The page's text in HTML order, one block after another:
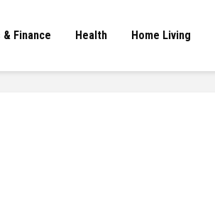
Finance Health Home Living